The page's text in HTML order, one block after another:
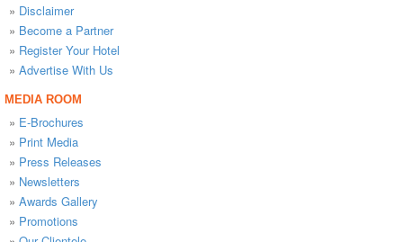
» Disclaimer
» Become a Partner
» Register Your Hotel
» Advertise With Us
MEDIA ROOM
» E-Brochures
» Print Media
» Press Releases
» Newsletters
» Awards Gallery
» Promotions